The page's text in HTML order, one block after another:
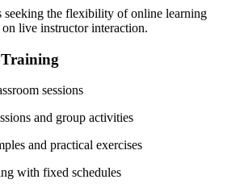
seeking the flexibility of online learning
live instructor interaction.
sessions
and group activities
and practical exercises
with fixed schedules